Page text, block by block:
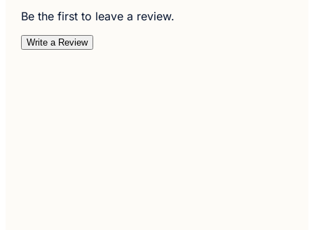
Be the first to leave a review.
Write a Review